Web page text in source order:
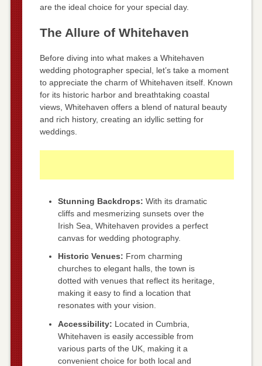
are the ideal choice for your special day.
The Allure of Whitehaven
Before diving into what makes a Whitehaven
wedding photographer special, let’s take a moment
to appreciate the charm of Whitehaven itself. Known
for its historic harbor and breathtaking coastal
views, Whitehaven offers a blend of natural beauty
and rich history, creating an idyllic setting for
weddings.
Stunning Backdrops: With its dramatic
cliffs and mesmerizing sunsets over the
Irish Sea, Whitehaven provides a perfect
canvas for wedding photography.
Historic Venues: From charming
churches to elegant halls, the town is
dotted with venues that reflect its heritage,
making it easy to find a location that
resonates with your vision.
Accessibility: Located in Cumbria,
Whitehaven is easily accessible from
various parts of the UK, making it a
convenient choice for both local and